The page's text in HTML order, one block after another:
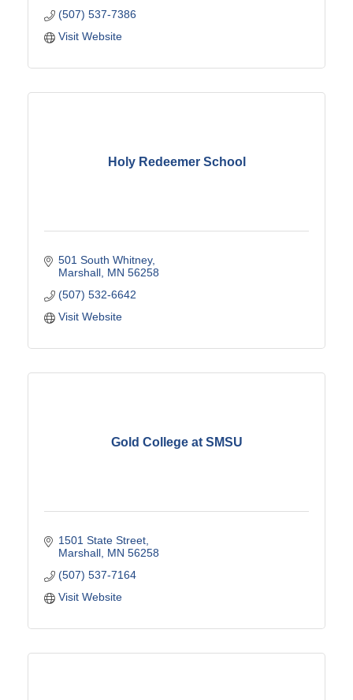
(507) 537-7386
Visit Website
Holy Redeemer School
501 South Whitney
Marshall MN 56258
(507) 532-6642
Visit Website
Gold College at SMSU
1501 State Street
Marshall MN 56258
(507) 537-7164
Visit Website